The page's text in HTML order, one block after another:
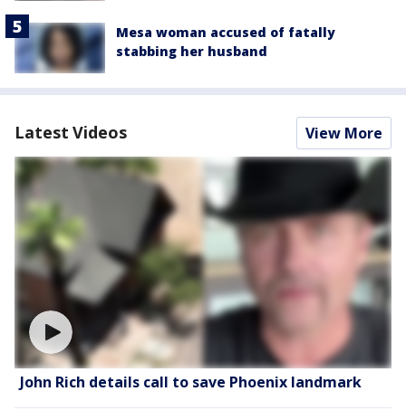
Mesa woman accused of fatally
stabbing her husband
Latest Videos View More
John Rich details call to save Phoenix landmark